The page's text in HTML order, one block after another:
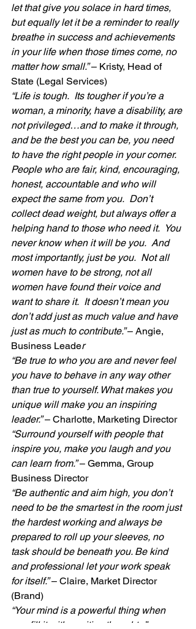
let that give you solace in hard times,
but equally let it be a reminder to really
breathe in success and achievements
in your life when those times come, no
matter how small.” – Kristy, Head of
State (Legal Services)
“Life is tough.  Its tougher if you’re a
woman, a minority, have a disability, are
not privileged…and to make it through,
and be the best you can be, you need
to have the right people in your corner.
People who are fair, kind, encouraging,
honest, accountable and who will
expect the same from you.  Don’t
collect dead weight, but always offer a
helping hand to those who need it.  You
never know when it will be you.  And
most importantly, just be you.  Not all
women have to be strong, not all
women have found their voice and
want to share it.  It doesn’t mean you
don’t add just as much value and have
just as much to contribute.” – Angie,
Business Leader
“Be true to who you are and never feel
you have to behave in any way other
than true to yourself. What makes you
unique will make you an inspiring
leader.” – Charlotte, Marketing Director
“Surround yourself with people that
inspire you, make you laugh and you
can learn from.” – Gemma, Group
Business Director
“Be authentic and aim high, you don’t
need to be the smartest in the room just
the hardest working and always be
prepared to roll up your sleeves, no
task should be beneath you. Be kind
and professional let your work speak
for itself.” – Claire, Market Director
(Brand)
“Your mind is a powerful thing when
you fill it with positive thoughts.” –